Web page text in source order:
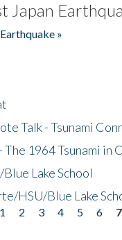
Japan
»
Talk - Tsunami
1964 Tsunami in
Lake School
HSU/Blue Lake
1 2 3 4 5 6 7